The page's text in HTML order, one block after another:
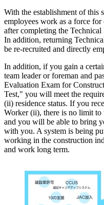
With the establishment of this
employees work as a force
after completing the
In addition, returning
be re-recruited and directly
In addition, if you gain a
team leader or foreman and
Evaluation Exam for
Test," you will meet the
(ii) residence status. If you
Worker (ii), there is no limit to
and you will be able to bring
with you. A system is being
working in the construction
and work long term.